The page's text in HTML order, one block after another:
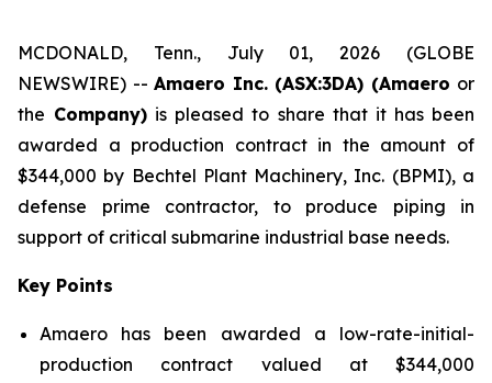
MCDONALD, Tenn., July 01, 2026 (GLOBE
NEWSWIRE) -- Amaero Inc. (ASX:3DA) (Amaero or
the Company) is pleased to share that it has been
awarded a production contract in the amount of
$344,000 by Bechtel Plant Machinery, Inc. (BPMI), a
defense prime contractor, to produce piping in
support of critical submarine industrial base needs.
Key Points
Amaero has been awarded a low-rate-initial-
production contract valued at $344,000